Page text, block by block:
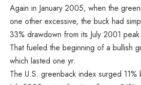
Again in January 2005, when the
one other excessive, the buck had
33% drawdown from its July 2001 peak.
That fueled the beginning of a bullish
which lasted one yr.
The U.S. greenback index surged 11%